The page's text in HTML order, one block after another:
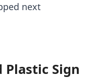
next
Plastic Sign